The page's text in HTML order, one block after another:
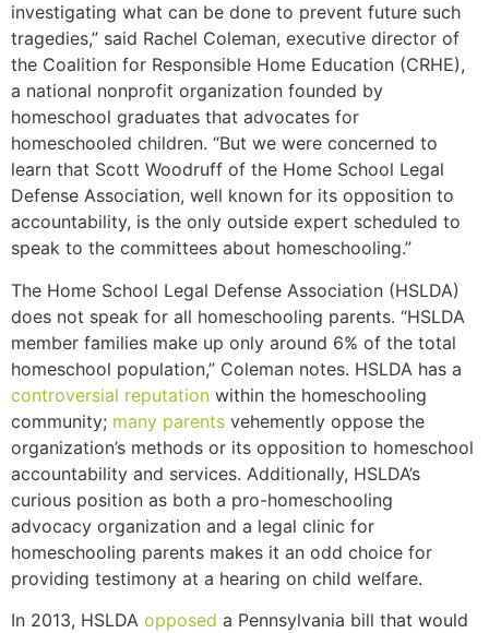
investigating what can be done to prevent future such
tragedies,” said Rachel Coleman, executive director of
the Coalition for Responsible Home Education (CRHE),
a national nonprofit organization founded by
homeschool graduates that advocates for
homeschooled children. “But we were concerned to
learn that Scott Woodruff of the Home School Legal
Defense Association, well known for its opposition to
accountability, is the only outside expert scheduled to
speak to the committees about homeschooling.”
The Home School Legal Defense Association (HSLDA)
does not speak for all homeschooling parents. “HSLDA
member families make up only around 6% of the total
homeschool population,” Coleman notes. HSLDA has a
controversial reputation within the homeschooling
community; many parents vehemently oppose the
organization’s methods or its opposition to homeschool
accountability and services. Additionally, HSLDA’s
curious position as both a pro-homeschooling
advocacy organization and a legal clinic for
homeschooling parents makes it an odd choice for
providing testimony at a hearing on child welfare.
In 2013, HSLDA opposed a Pennsylvania bill that would